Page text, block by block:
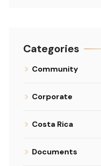
Categories
Community
Corporate
Costa Rica
Documents